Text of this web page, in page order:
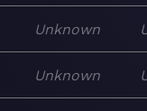
Unknown
Unknown